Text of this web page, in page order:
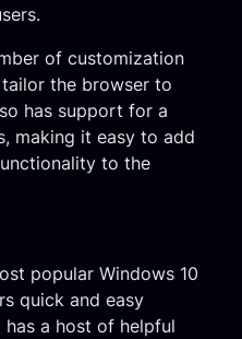
of customization
the browser to
has support for a
making it easy to add
to the
popular Windows 10
quick and easy
a host of helpful